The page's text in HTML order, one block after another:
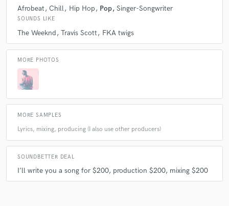
Q: What do you like most about your job?
A:I love bringing a song to life.
Q:What questions do customers most commonly ask you? What's your
answer?
A:How much for that (beat)? The price.
Q:What's the biggest misconception about what you do?
Afrobeat Chill Hip Hop Pop Singer-Songwriter
SOUNDS LIKE
The Weeknd Travis Scott FKA twigs
MORE PHOTOS
MORE SAMPLES
Lyrics, mixing, producing (I also use other producers)
SOUNDBETTER DEAL
I’ll write you a song for $200, production $200, mixing $200